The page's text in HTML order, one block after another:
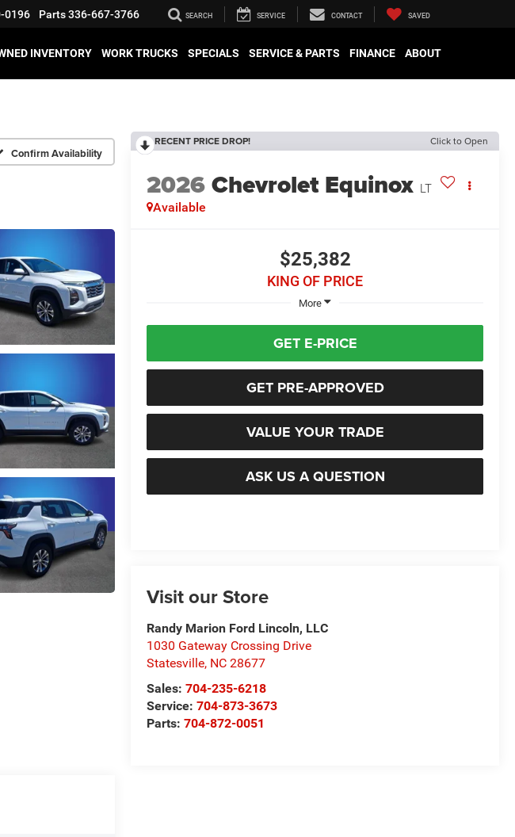
0196 Parts336-667-3766 SEARCH SERVICE CONTACT SAVED
INVENTORY WORK TRUCKS SPECIALS SERVICE & PARTS FINANCE ABOUT
Confirm Availability
RECENT PRICE DROP! Click to Open
2026Chevrolet Equinox LT
Available
$25,382
KING OF PRICE
More
GET E-PRICE
GET PRE-APPROVED
VALUE YOUR TRADE
ASK US A QUESTION
Visit our Store
Randy Marion Ford Lincoln, LLC
1030 Gateway Crossing Drive
Statesville, NC 28677
Sales:704-235-6218
Service:704-873-3673
Parts:704-872-0051